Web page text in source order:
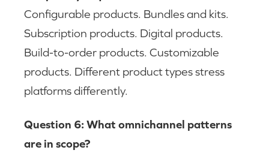
Configurable products. Bundles and kits.
Subscription products. Digital products.
Build-to-order products. Customizable
products. Different product types stress
platforms differently.
Question 6: What omnichannel patterns
are in scope?